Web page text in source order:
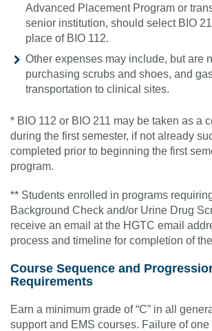
Advanced Placement Program or
senior institution, should select BIO
place of BIO 112.
Other expenses may include, but are
purchasing scrubs and shoes, and
transportation to clinical sites.
* BIO 112 or BIO 211 may be taken as a
during the first semester, if not already
completed prior to beginning the first
program.
** Students enrolled in programs
Background Check and/or Urine Drug
receive an email at the HGTC email
process and timeline for completion of
Course Sequence and
Requirements
Earn a minimum grade of “C” in all
support and EMS courses. Failure of